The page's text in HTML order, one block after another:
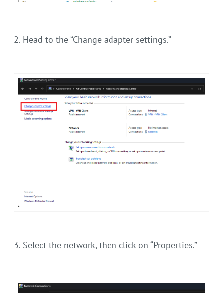
2. Head to the “Change adapter settings.”
3. Select the network, then click on “Properties.”